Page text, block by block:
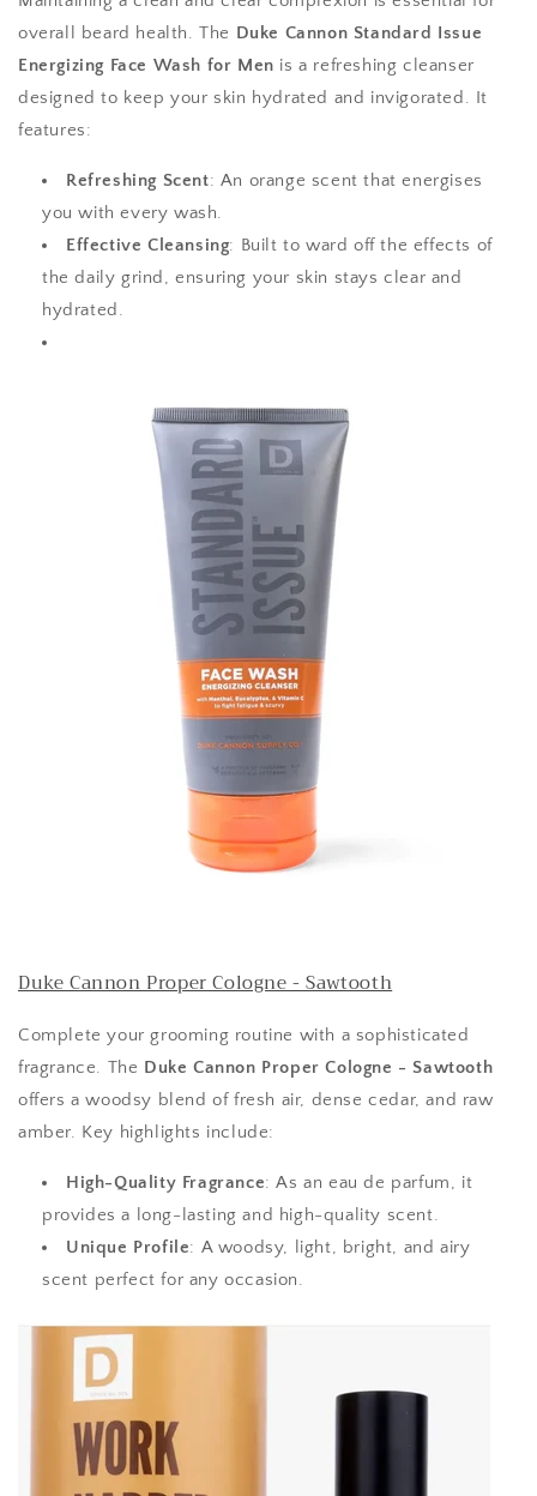
overall beard health. The Duke Cannon Standard Issue
Energizing Face Wash for Men is a refreshing cleanser
designed to keep your skin hydrated and invigorated. It
features:
Refreshing Scent: An orange scent that energises
you with every wash.
Effective Cleansing: Built to ward off the effects of
the daily grind, ensuring your skin stays clear and
hydrated.
Duke Cannon Proper Cologne - Sawtooth
Complete your grooming routine with a sophisticated
fragrance. The Duke Cannon Proper Cologne - Sawtooth
offers a woodsy blend of fresh air, dense cedar, and raw
amber. Key highlights include:
High-Quality Fragrance: As an eau de parfum, it
provides a long-lasting and high-quality scent.
Unique Profile: A woodsy, light, bright, and airy
scent perfect for any occasion.